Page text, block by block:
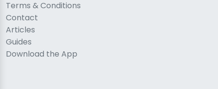
Terms & Conditions
Contact
Articles
Guides
Download the App